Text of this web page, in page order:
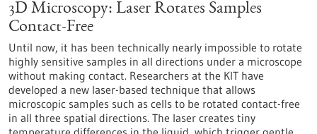
3D Microscopy: Laser Rotates Samples
Contact-Free
Until now, it has been technically nearly impossible to rotate
highly sensitive samples in all directions under a microscope
without making contact. Researchers at the KIT have
developed a new laser-based technique that allows
microscopic samples such as cells to be rotated contact-free
in all three spatial directions. The laser creates tiny